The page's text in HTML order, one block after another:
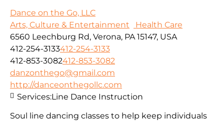
Dance on the Go, LLC
Arts, Culture & Entertainment
Health Care
6560 Leechburg Rd, Verona, PA 15147, USA
412-254-3133412-254-3133
412-853-3082412-853-3082
danzonthego@gmail.com
http://danceonthegollc.com
Soul line dancing classes to help keep individuals
Services:Line Dance Instruction